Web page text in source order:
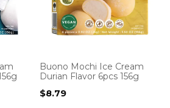
Buono Mochi Ice Cream
Durian Flavor 6pcs 156g
$8.79